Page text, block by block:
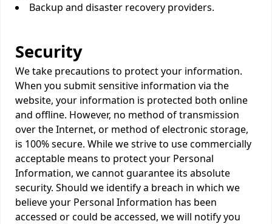
Backup and disaster recovery providers.
Security
We take precautions to protect your information.
When you submit sensitive information via the
website, your information is protected both online
and offline. However, no method of transmission
over the Internet, or method of electronic storage,
is 100% secure. While we strive to use commercially
acceptable means to protect your Personal
Information, we cannot guarantee its absolute
security. Should we identify a breach in which we
believe your Personal Information has been
accessed or could be accessed, we will notify you